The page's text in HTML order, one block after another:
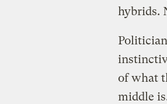
hybrids.
of what
middle